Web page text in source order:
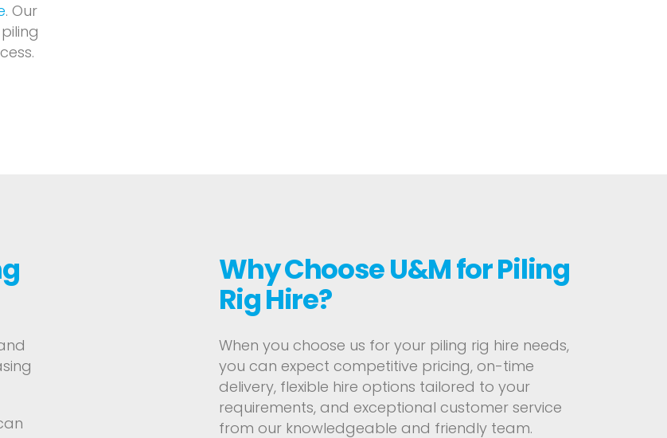
. Our
Why Choose U&M for Piling
Rig Hire?
When you choose us for your piling rig hire needs,
you can expect competitive pricing, on-time
delivery, flexible hire options tailored to your
requirements, and exceptional customer service
from our knowledgeable and friendly team.